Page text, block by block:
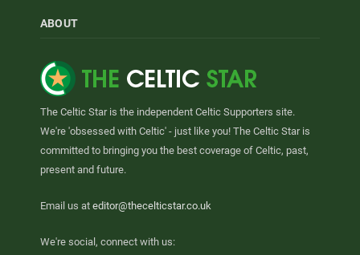
ABOUT
The Celtic Star is the independent Celtic Supporters site.
We're 'obsessed with Celtic' - just like you! The Celtic Star is
committed to bringing you the best coverage of Celtic, past,
present and future.
Email us at editor@thecelticstar.co.uk
We're social, connect with us: